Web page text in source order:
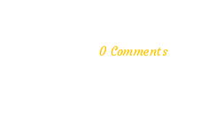
0 Comments